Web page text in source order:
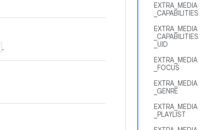
EXTRA_MEDIA
_CAPABILITIES
EXTRA_MEDIA
_CAPABILITIES
_UID
EXTRA_MEDIA
_FOCUS
EXTRA_MEDIA
_GENRE
EXTRA_MEDIA
_PLAYLIST
.